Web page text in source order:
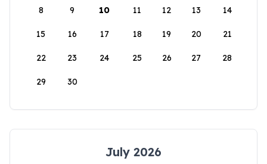
8 9 10 11 12 13 14
15 16 17 18 19 20 21
22 23 24 25 26 27 28
29 30
July 2026